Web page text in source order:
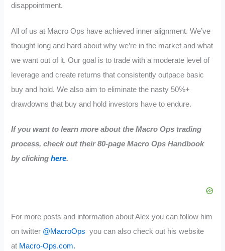
disappointment.
All of us at Macro Ops have achieved inner alignment. We’ve
thought long and hard about why we’re in the market and what
we want out of it. Our goal is to trade with a moderate level of
leverage and create returns that consistently outpace basic
buy and hold. We also aim to eliminate the nasty 50%+
drawdowns that buy and hold investors have to endure.
If you want to learn more about the Macro Ops trading
process, check out their 80-page Macro Ops Handbook
by clickinghere.
For more posts and information about Alex you can follow him
on twitter @MacroOps you can also check out his website
at Macro-Ops.com.